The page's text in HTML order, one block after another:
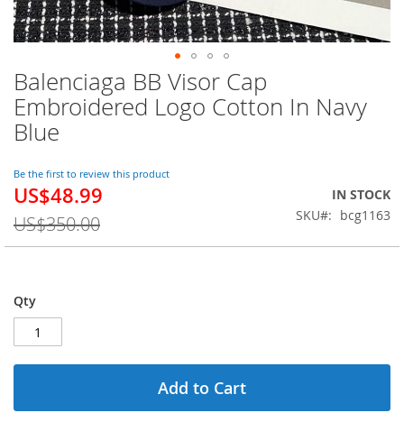
Balenciaga BB Visor Cap
Embroidered Logo Cotton In Navy
Blue
Be the first to review this product
Special
US$48.99
US$350.00
IN STOCK
SKU
bcg1163
Qty
Add to Cart
Skip
to
the
beginning
the
images
gallery